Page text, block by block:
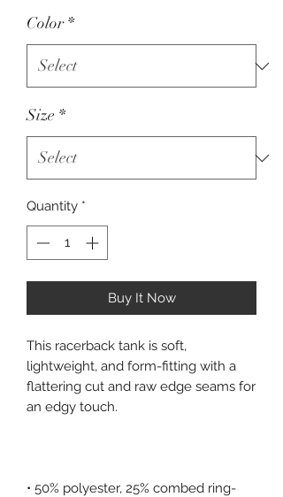
Color *
Size *
Quantity *
Buy It Now
This racerback tank is soft,
lightweight, and form-fitting with a
flattering cut and raw edge seams for
• 50% polyester, 25% combed ring-